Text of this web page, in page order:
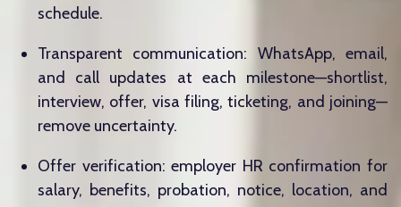
schedule.
Transparent communication: WhatsApp, email,
and call updates at each milestone—shortlist,
interview, offer, visa filing, ticketing, and joining—
remove uncertainty.
Offer verification: employer HR confirmation for
salary, benefits, probation, notice, location, and